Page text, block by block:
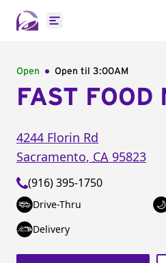
Open main menu
Open Open til 3:00AM
FAST FOOD
4244 Florin Rd
Sacramento, CA 95823
(916) 395-1750
Drive-Thru
Delivery